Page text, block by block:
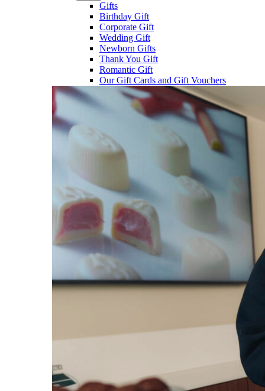
Gifts
Birthday Gift
Corporate Gift
Wedding Gift
Newborn Gifts
Thank You Gift
Romantic Gift
Our Gift Cards and Gift Vouchers